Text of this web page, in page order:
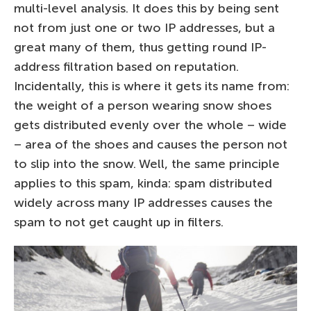
multi-level analysis. It does this by being sent
not from just one or two IP addresses, but a
great many of them, thus getting round IP-
address filtration based on reputation.
Incidentally, this is where it gets its name from:
the weight of a person wearing snow shoes
gets distributed evenly over the whole – wide
– area of the shoes and causes the person not
to slip into the snow. Well, the same principle
applies to this spam, kinda: spam distributed
widely across many IP addresses causes the
spam to not get caught up in filters.